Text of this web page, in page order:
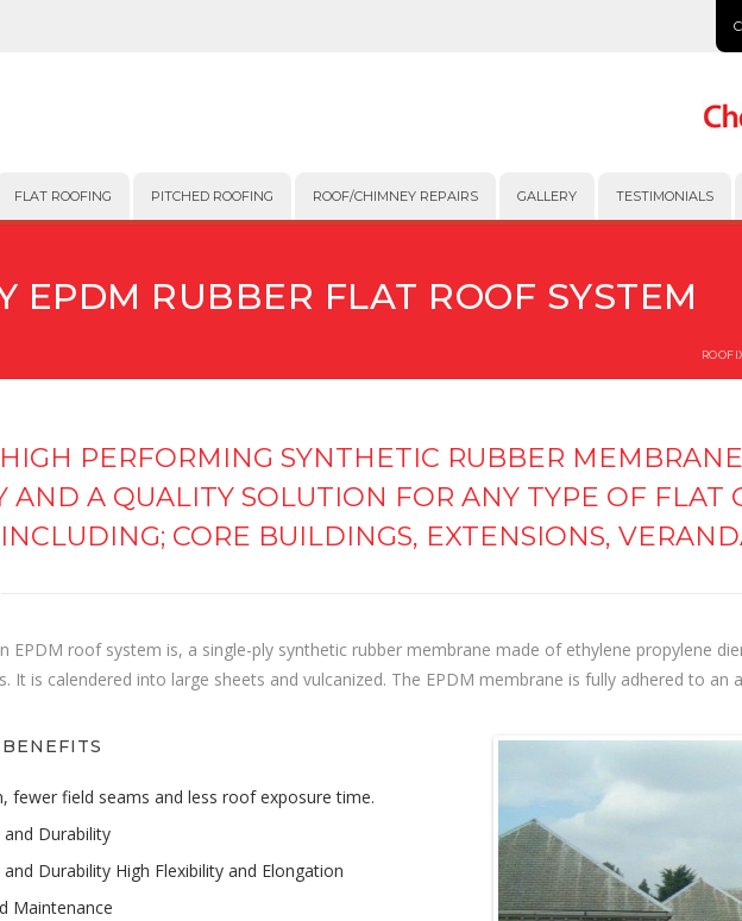
FLAT ROOFING PITCHED ROOFING ROOF/CHIMNEY REPAIRS GALLERY TESTIMONIALS
EPDM RUBBER FLAT ROOF SYSTEM
PERFORMING SYNTHETIC RUBBER
AND A QUALITY SOLUTION FOR ANY TYPE OF FLAT
CORE BUILDINGS, EXTENSIONS,
EPDM roof system is, a single-ply synthetic rubber membrane made of ethylene propylene
It is calendered into large sheets and vulcanized. The EPDM membrane is fully adhered to an
fewer field seams and less roof exposure time.
Durability
Durability High Flexibility and Elongation
Maintenance